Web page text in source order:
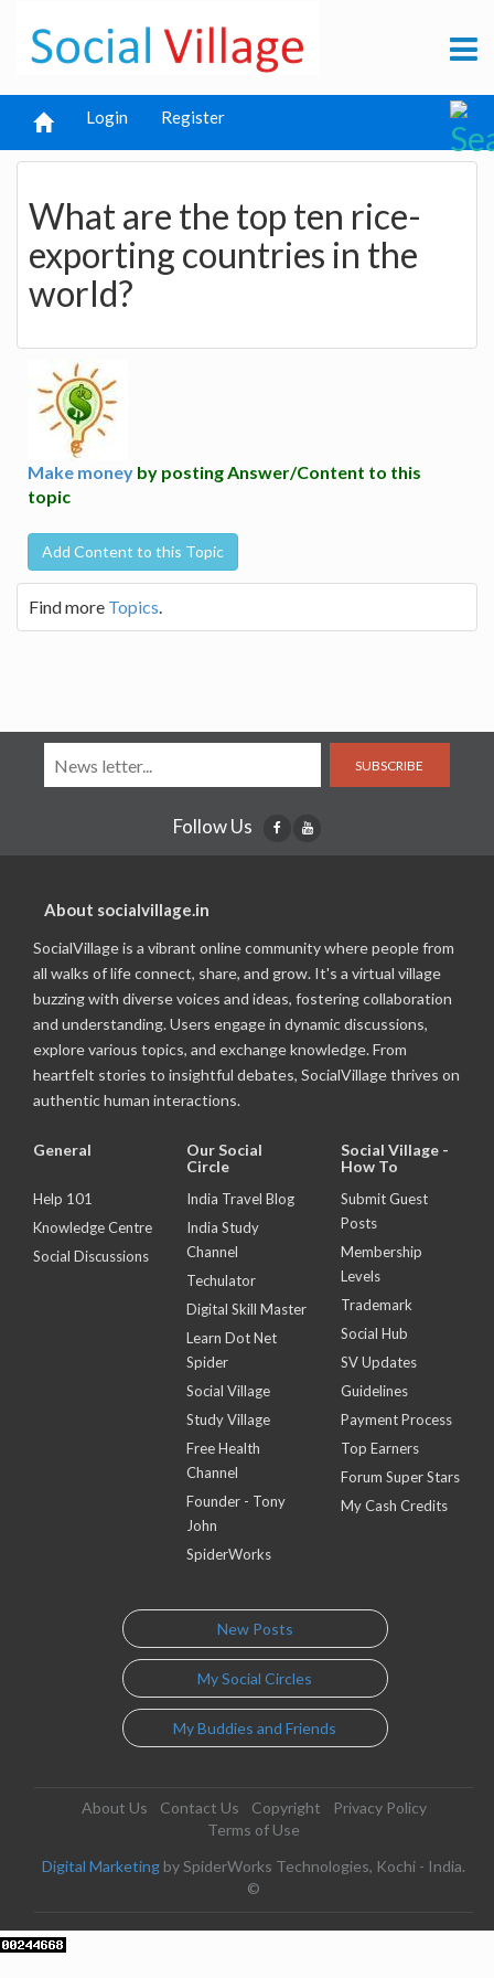
Login Register
What are the top ten rice-
exporting countries in the
world?
Make money by posting Answer/Content to this
topic
Add Content to this Topic
Find more Topics.
SUBSCRIBE
Follow Us
About socialvillage.in
SocialVillage is a vibrant online community where people from
all walks of life connect, share, and grow. It's a virtual village
buzzing with diverse voices and ideas, fostering collaboration
and understanding. Users engage in dynamic discussions,
explore various topics, and exchange knowledge. From
heartfelt stories to insightful debates, SocialVillage thrives on
authentic human interactions.
General
Help 101
Knowledge Centre
Social Discussions
Our Social
Circle
India Travel Blog
India Study
Channel
Techulator
Digital Skill Master
Learn Dot Net
Spider
Social Village
Study Village
Free Health
Channel
Founder - Tony
John
SpiderWorks
Social Village -
How To
Submit Guest
Posts
Membership
Levels
Trademark
Social Hub
SV Updates
Guidelines
Payment Process
Top Earners
Forum Super Stars
My Cash Credits
New Posts
My Social Circles
My Buddies and Friends
About Us Contact Us Copyright
Privacy Policy
Terms of Use
Digital Marketing by SpiderWorks Technologies, Kochi - India.
©